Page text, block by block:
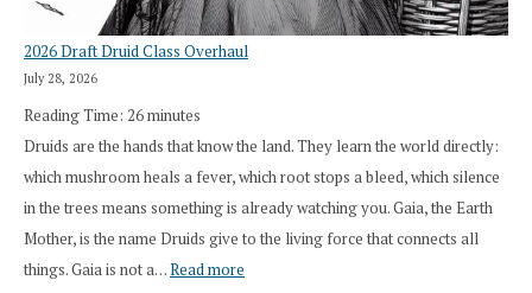
2026 Draft Druid Class Overhaul
July 28, 2026
Reading Time: 26minutes
Druids are the hands that know the land. They learn the world directly:
which mushroom heals a fever, which root stops a bleed, which silence
in the trees means something is already watching you. Gaia, the Earth
Mother, is the name Druids give to the living force that connects all
things. Gaia is not a…Read more